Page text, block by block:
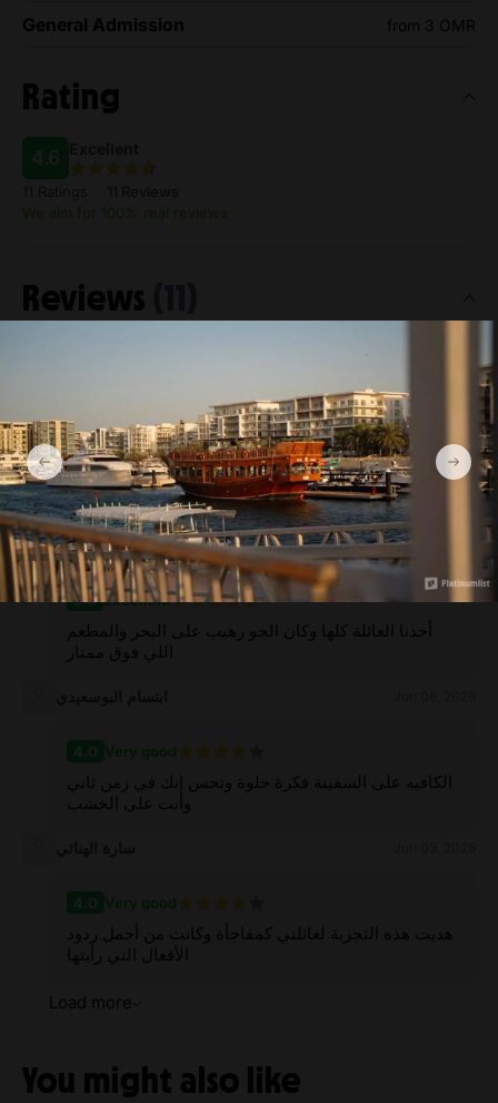
General Admission from 3 OMR
Rating
We aim for 100% real reviews
Reviews
Jun 10, 2026
4.0 Very good
The crew were friendly and welcoming. A must-
do when visiting Muscat
منى الكندي Jun 08, 2026
5.0 Excellent
أخذنا العائلة كلها وكان الجو رهيب على البحر والمطعم
اللي فوق ممتاز
الكافيه على السفينة فكرة حلوة وتحس إنك في زمن ثاني
وأنت على الخشب
هديت هذه التجربة لعائلتي كمفاجأة وكانت من أجمل ردود
الأفعال التي رأيتها
Load more
You might also like